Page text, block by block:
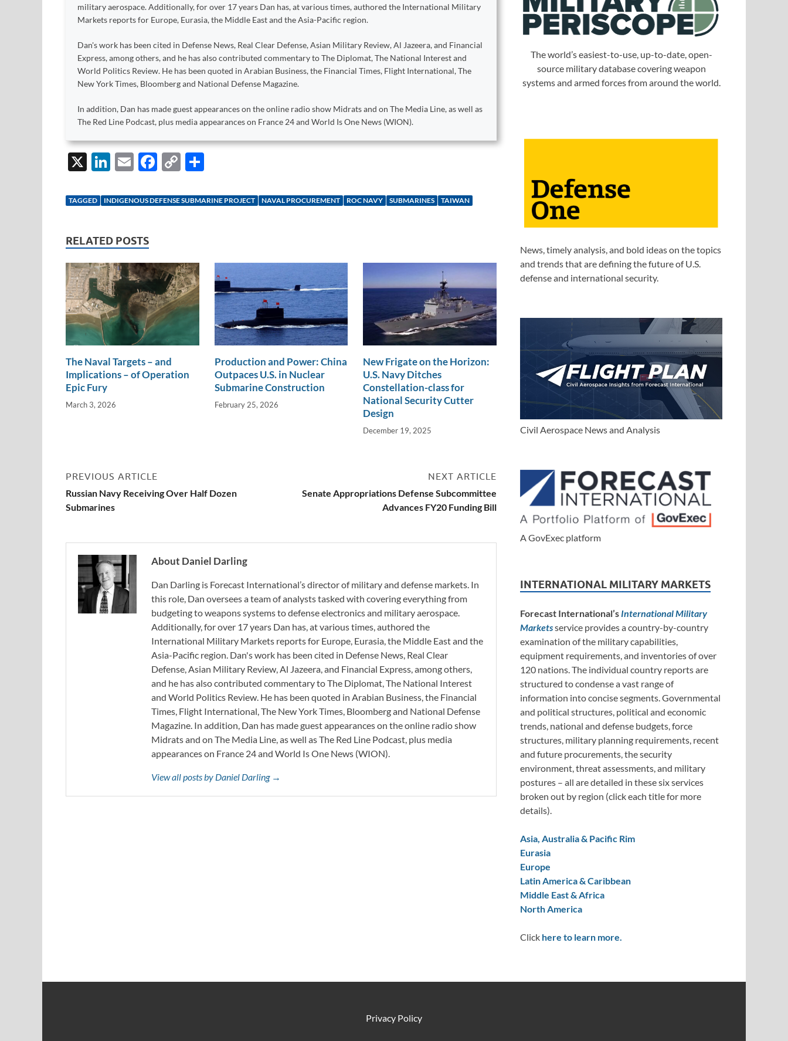
military aerospace. Additionally, for over 17 years Dan has, at various times, authored the International Military
Markets reports for Europe, Eurasia, the Middle East and the Asia-Pacific region.
Dan's work has been cited in Defense News, Real Clear Defense, Asian Military Review, Al Jazeera, and Financial
Express, among others, and he has also contributed commentary to The Diplomat, The National Interest and
World Politics Review. He has been quoted in Arabian Business, the Financial Times, Flight International, The
New York Times, Bloomberg and National Defense Magazine.
In addition, Dan has made guest appearances on the online radio show Midrats and on The Media Line, as well as
The Red Line Podcast, plus media appearances on France 24 and World Is One News (WION).
X
Li
k
dI
n
E
ail
F
e
k
C
p
k
ar
TAGGED INDIGENOUS DEFENSE SUBMARINE PROJECT NAVAL PROCUREMENT ROC NAVY SUBMARINES TAIWAN
RELATED POSTS
The Naval Targets – and
Implications – of Operation
Epic Fury
March 3, 2026
Production and Power: China
Outpaces U.S. in Nuclear
Submarine Construction
February 25, 2026
New Frigate on the Horizon:
U.S. Navy Ditches
Constellation-class for
National Security Cutter
Design
December 19, 2025
PREVIOUS ARTICLE
Russian Navy Receiving Over Half Dozen
Submarines
NEXT ARTICLE
Senate Appropriations Defense Subcommittee
Advances FY20 Funding Bill
About Daniel Darling
Dan Darling is Forecast International’s director of military and defense markets. In
this role, Dan oversees a team of analysts tasked with covering everything from
budgeting to weapons systems to defense electronics and military aerospace.
Additionally, for over 17 years Dan has, at various times, authored the
International Military Markets reports for Europe, Eurasia, the Middle East and the
Asia-Pacific region. Dan's work has been cited in Defense News, Real Clear
Defense, Asian Military Review, Al Jazeera, and Financial Express, among others,
and he has also contributed commentary to The Diplomat, The National Interest
and World Politics Review. He has been quoted in Arabian Business, the Financial
Times, Flight International, The New York Times, Bloomberg and National Defense
Magazine. In addition, Dan has made guest appearances on the online radio show
Midrats and on The Media Line, as well as The Red Line Podcast, plus media
appearances on France 24 and World Is One News (WION).
View all posts by Daniel Darling →
The world’s easiest-to-use, up-to-date, open-
source military database covering weapon
systems and armed forces from around the world.
News, timely analysis, and bold ideas on the topics
and trends that are defining the future of U.S.
defense and international security.
Civil Aerospace News and Analysis
A GovExec platform
INTERNATIONAL MILITARY MARKETS
Forecast International’s International Military
Marketsservice provides a country-by-country
examination of the military capabilities,
equipment requirements, and inventories of over
120 nations. The individual country reports are
structured to condense a vast range of
information into concise segments. Governmental
and political structures, political and economic
trends, national and defense budgets, force
structures, military planning requirements, recent
and future procurements, the security
environment, threat assessments, and military
postures – all are detailed in these six services
broken out by region (click each title for more
details).
Asia, Australia & Pacific Rim
Eurasia
Europe
Latin America & Caribbean
Middle East & Africa
North America
Click here to learn more.
Privacy Policy